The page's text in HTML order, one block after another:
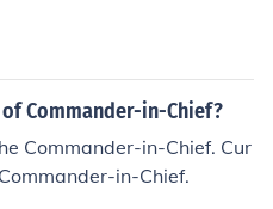
Commander-in-Chief?
Commander-in-Chief. Cur
in-Chief.